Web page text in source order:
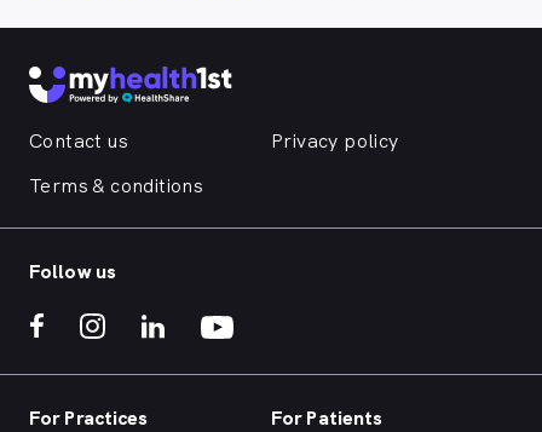
Contact us
Privacy policy
Terms & conditions
Follow us
For Practices For Patients